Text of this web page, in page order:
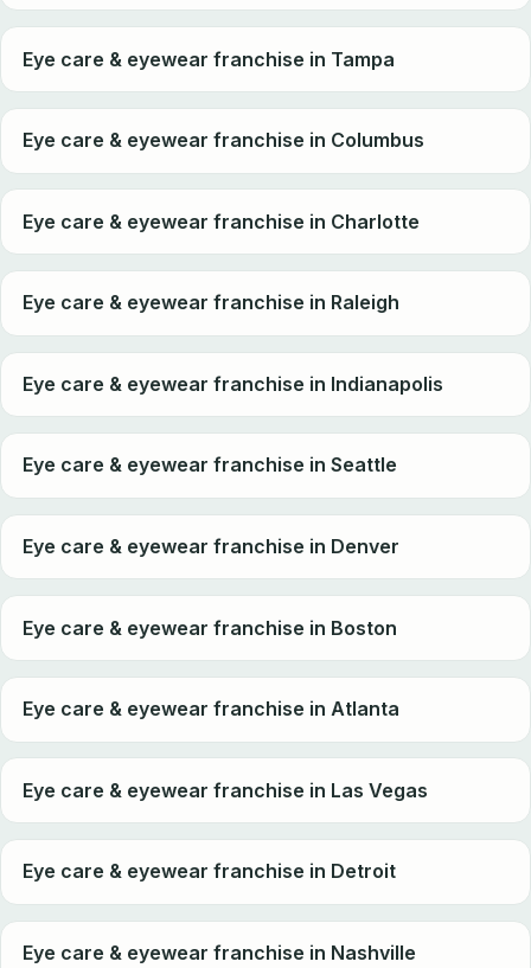
Eye care & eyewear franchise in Tampa
Eye care & eyewear franchise in Columbus
Eye care & eyewear franchise in Charlotte
Eye care & eyewear franchise in Raleigh
Eye care & eyewear franchise in Indianapolis
Eye care & eyewear franchise in Seattle
Eye care & eyewear franchise in Denver
Eye care & eyewear franchise in Boston
Eye care & eyewear franchise in Atlanta
Eye care & eyewear franchise in Las Vegas
Eye care & eyewear franchise in Detroit
Eye care & eyewear franchise in Nashville